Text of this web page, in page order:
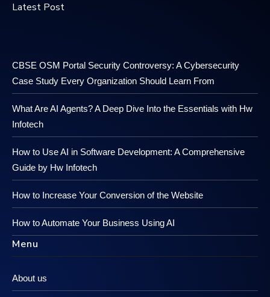
Latest Post
CBSE OSM Portal Security Controversy: A Cybersecurity
Case Study Every Organization Should Learn From
What Are AI Agents? A Deep Dive Into the Essentials with Hw
Infotech
How to Use AI in Software Development: A Comprehensive
Guide by Hw Infotech
How to Increase Your Conversion of the Website
How to Automate Your Business Using AI
Menu
About us